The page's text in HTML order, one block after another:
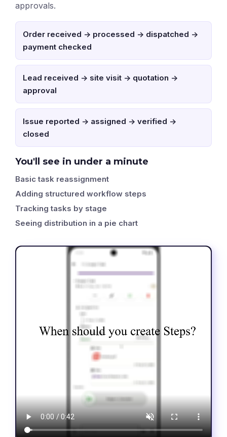
approvals.
Order received -> processed -> dispatched ->
payment checked
Lead received -> site visit -> quotation ->
approval
Issue reported -> assigned -> verified ->
closed
You'll see in under a minute
Basic task reassignment
Adding structured workflow steps
Tracking tasks by stage
Seeing distribution in a pie chart